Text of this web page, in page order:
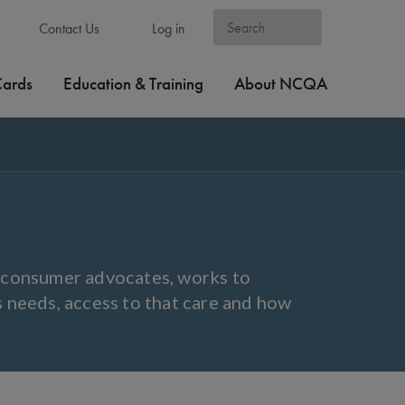
Contact Us Log in
Education & Training About NCQA
advocates, works to
access to that care and how